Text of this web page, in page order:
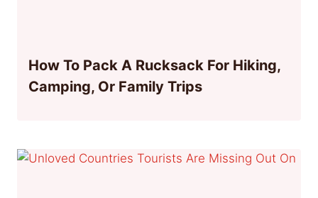
How To Pack A Rucksack For Hiking,
Camping, Or Family Trips